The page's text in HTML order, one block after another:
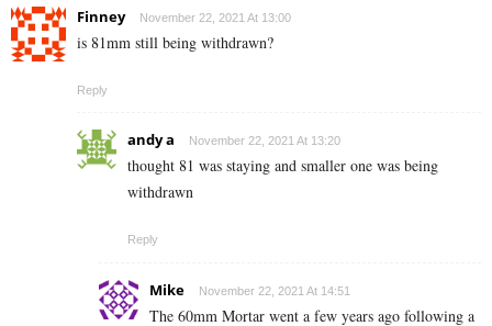
Finney November 22, 2021 At 13:00
is 81mm still being withdrawn?
Reply
andy a November 22, 2021 At 13:20
thought 81 was staying and smaller one was being
withdrawn
Reply
Mike November 22, 2021 At 14:51
The 60mm Mortar went a few years ago following a